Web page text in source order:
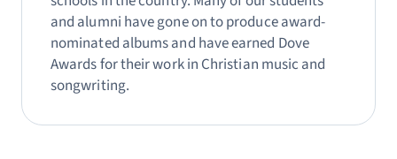
and alumni have gone on to produce award-
nominated albums and have earned Dove
Awards for their work in Christian music and
songwriting.